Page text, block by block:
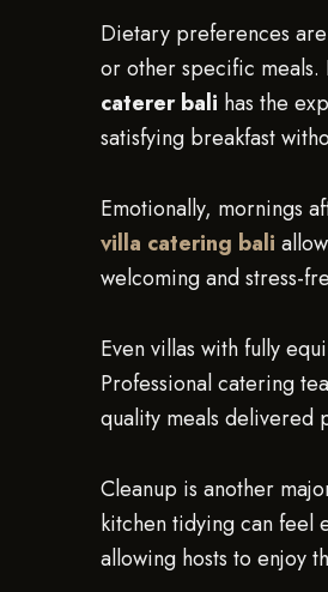
Dietary preferences
or other specific meals.
caterer bali has the
satisfying breakfast
Emotionally, mornings
villa catering bali
welcoming and stress-
Even villas with fully
Professional catering
quality meals delivered
Cleanup is another
kitchen tidying can feel
allowing hosts to enjoy